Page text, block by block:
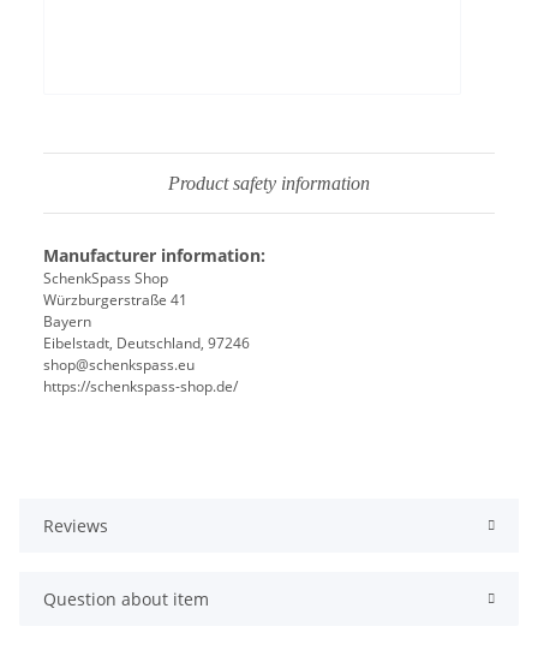
Product safety information
Manufacturer information:
SchenkSpass Shop
Würzburgerstraße 41
Bayern
Eibelstadt, Deutschland, 97246
shop@schenkspass.eu
https://schenkspass-shop.de/
Reviews
Question about item